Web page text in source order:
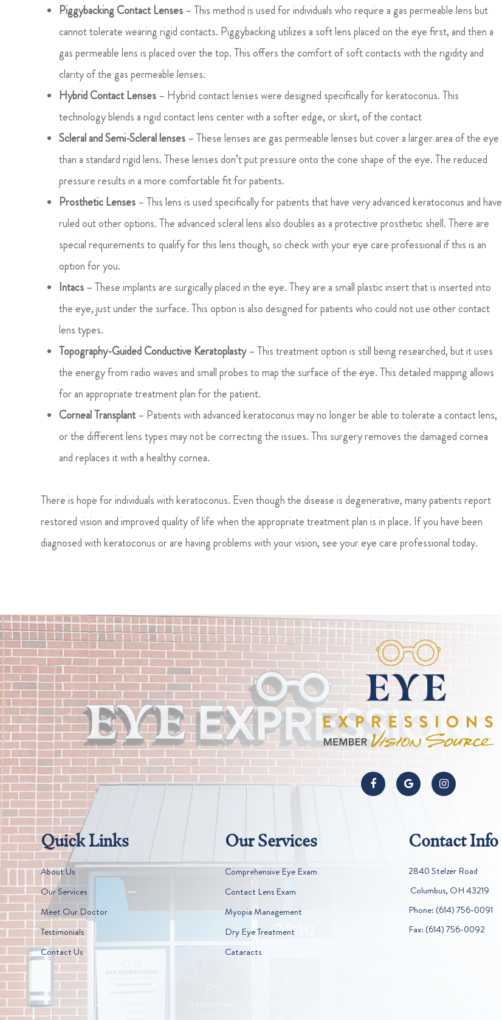
Piggybacking Contact Lenses– This method is used for individuals who require a gas permeable lens but
cannot tolerate wearing rigid contacts. Piggybacking utilizes a soft lens placed on the eye first, and then a
gas permeable lens is placed over the top. This offers the comfort of soft contacts with the rigidity and
clarity of the gas permeable lenses.
Hybrid Contact Lenses– Hybrid contact lenses were designed specifically for keratoconus. This
technology blends a rigid contact lens center with a softer edge, or skirt, of the contact
Scleral and Semi-Scleral lenses– These lenses are gas permeable lenses but cover a larger area of the eye
than a standard rigid lens. These lenses don’t put pressure onto the cone shape of the eye. The reduced
pressure results in a more comfortable fit for patients.
Prosthetic Lenses– This lens is used specifically for patients that have very advanced keratoconus and have
ruled out other options. The advanced scleral lens also doubles as a protective prosthetic shell. There are
special requirements to qualify for this lens though, so check with your eye care professional if this is an
option for you.
Intacs– These implants are surgically placed in the eye. They are a small plastic insert that is inserted into
the eye, just under the surface. This option is also designed for patients who could not use other contact
lens types.
Topography-Guided Conductive Keratoplasty– This treatment option is still being researched, but it uses
the energy from radio waves and small probes to map the surface of the eye. This detailed mapping allows
for an appropriate treatment plan for the patient.
Corneal Transplant– Patients with advanced keratoconus may no longer be able to tolerate a contact lens,
or the different lens types may not be correcting the issues. This surgery removes the damaged cornea
and replaces it with a healthy cornea.
There is hope for individuals with keratoconus. Even though the disease is degenerative, many patients report
restored vision and improved quality of life when the appropriate treatment plan is in place. If you have been
diagnosed with keratoconus or are having problems with your vision, see your eye care professional today.
Quick Links
About Us
Our Services
Meet Our Doctor
Testimonials
Contact Us
Our Services
Comprehensive Eye Exam
Contact Lens Exam
Myopia Management
Dry Eye Treatment
Cataracts
Contact Info
2840 Stelzer Road
​​​​​​​ Columbus, OH 43219
Phone: (614) 756-0091
Fax: (614) 756-0092